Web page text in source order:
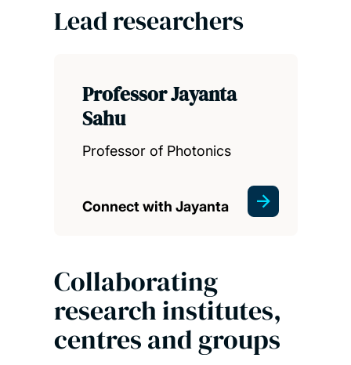
Lead researchers
Professor Jayanta
Sahu
Professor of Photonics
Connect with Jayanta
Collaborating
research institutes,
centres and groups